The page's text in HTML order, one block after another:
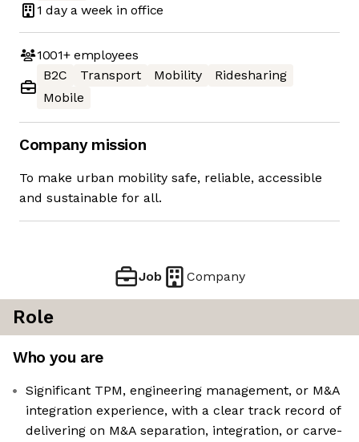
1 daya week in office
1001+employees
B2C
Transport Mobility
Ridesharing
Mobile
Company mission
To make urban mobility safe, reliable, accessible
and sustainable for all.
Job Company
Role
Who you are
Significant TPM, engineering management, or M&A
integration experience, with a clear track record of
delivering on M&A separation, integration, or carve-